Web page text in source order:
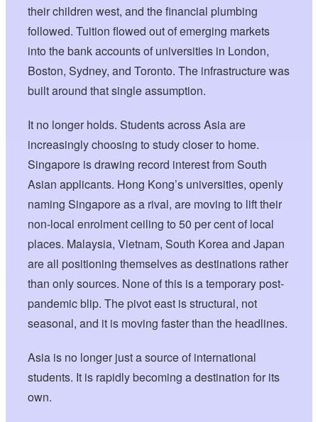
their children west, and the financial plumbing
followed. Tuition flowed out of emerging markets
into the bank accounts of universities in London,
Boston, Sydney, and Toronto. The infrastructure was
built around that single assumption.
It no longer holds. Students across Asia are
increasingly choosing to study closer to home.
Singapore is drawing record interest from South
Asian applicants. Hong Kong’s universities, openly
naming Singapore as a rival, are moving to lift their
non-local enrolment ceiling to 50 per cent of local
places. Malaysia, Vietnam, South Korea and Japan
are all positioning themselves as destinations rather
than only sources. None of this is a temporary post-
pandemic blip. The pivot east is structural, not
seasonal, and it is moving faster than the headlines.
Asia is no longer just a source of international
students. It is rapidly becoming a destination for its
own.